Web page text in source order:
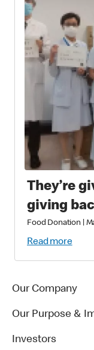
They’re
giving
Food Donation
Read more
Our Company
Our Purpose &
Investors